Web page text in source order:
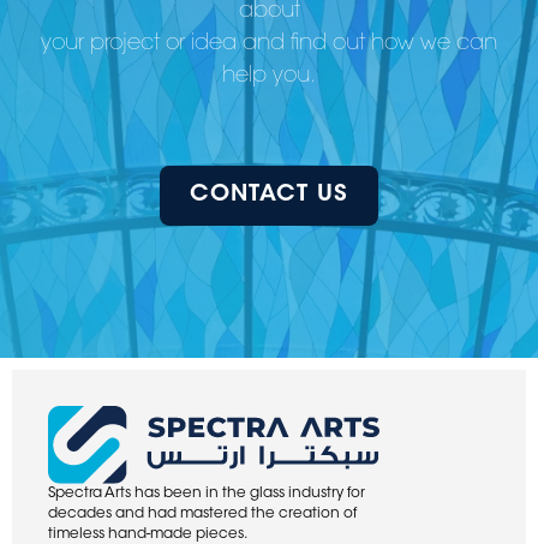
about
your project or idea and find out how we can
help you.
CONTACT US
Spectra Arts has been in the glass industry for
decades and had mastered the creation of
timeless hand-made pieces.